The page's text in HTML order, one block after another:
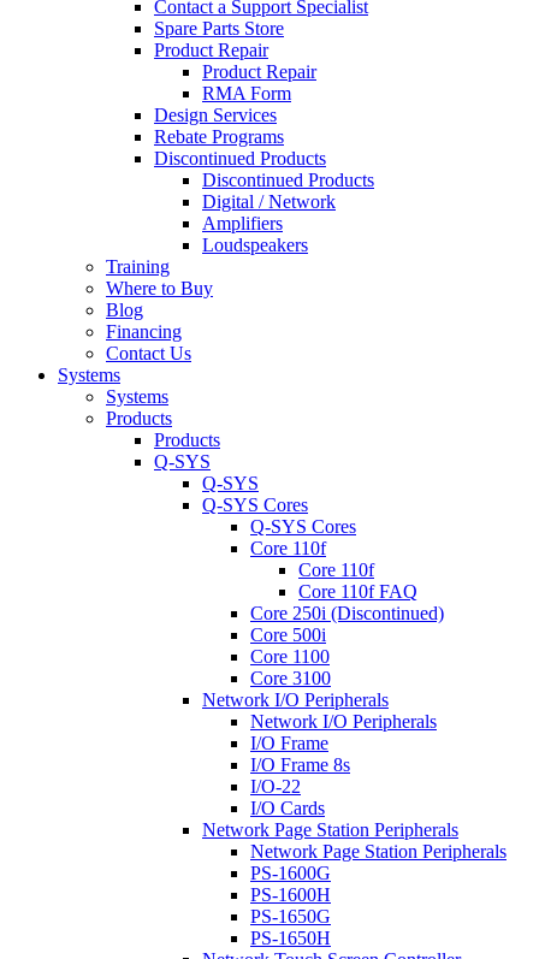
Contact a Support Specialist
Spare Parts Store
Product Repair
Product Repair
RMA Form
Design Services
Rebate Programs
Discontinued Products
Discontinued Products
Digital / Network
Amplifiers
Loudspeakers
Training
Where to Buy
Blog
Financing
Contact Us
Systems
Systems
Products
Products
Q-SYS
Q-SYS
Q-SYS Cores
Q-SYS Cores
Core 110f
Core 110f
Core 110f FAQ
Core 250i (Discontinued)
Core 500i
Core 1100
Core 3100
Network I/O Peripherals
Network I/O Peripherals
I/O Frame
I/O Frame 8s
I/O-22
I/O Cards
Network Page Station Peripherals
Network Page Station Peripherals
PS-1600G
PS-1600H
PS-1650G
PS-1650H